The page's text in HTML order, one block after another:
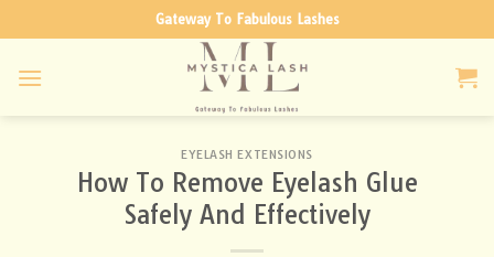
to
content
Gateway To Fabulous Lashes
EYELASH EXTENSIONS
How To Remove Eyelash Glue
Safely And Effectively